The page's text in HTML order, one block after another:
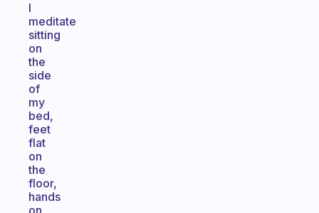
I
meditate
sitting
on
the
side
of
my
bed,
feet
flat
on
the
floor,
hands
on